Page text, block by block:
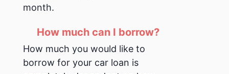
month.
How much can I borrow?
How much you would like to
borrow for your car loan is